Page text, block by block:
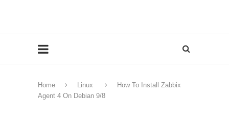
Home Linux
How To Install Zabbix
Agent 4 On Debian 9/8